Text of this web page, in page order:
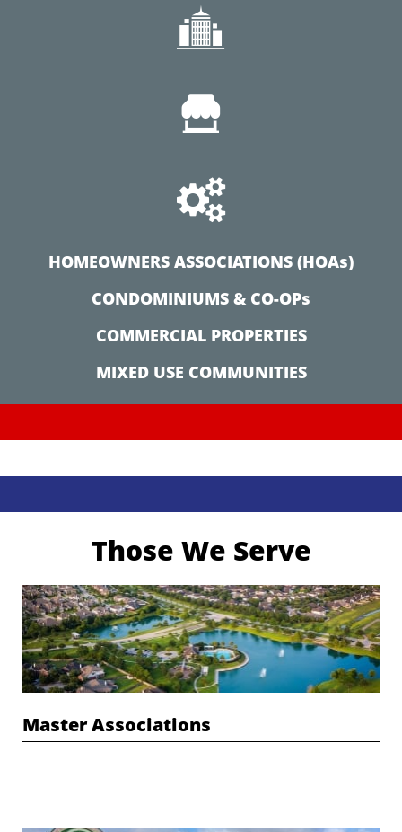



HOMEOWNERS ASSOCIATIONS (HOAs)
CONDOMINIUMS & CO-OPs
COMMERCIAL PROPERTIES
MIXED USE COMMUNITIES
Those We Serve
Master Associations